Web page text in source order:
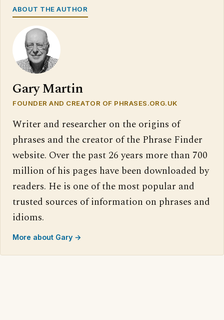
ABOUT THE AUTHOR
Gary Martin
FOUNDER AND CREATOR OF PHRASES.ORG.UK
Writer and researcher on the origins of
phrases and the creator of the Phrase Finder
website. Over the past 26 years more than 700
million of his pages have been downloaded by
readers. He is one of the most popular and
trusted sources of information on phrases and
idioms.
More about Gary →